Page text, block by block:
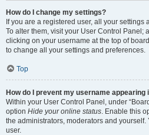
How do I change my settings?
If you are a registered user, all your
To alter them, visit your User Control Panel;
clicking on your username at the top of
to change all your settings and preferences.
Top
How do I prevent my username
Within your User Control Panel, under
option Hide your online status. Enable this
the administrators, moderators and
user.